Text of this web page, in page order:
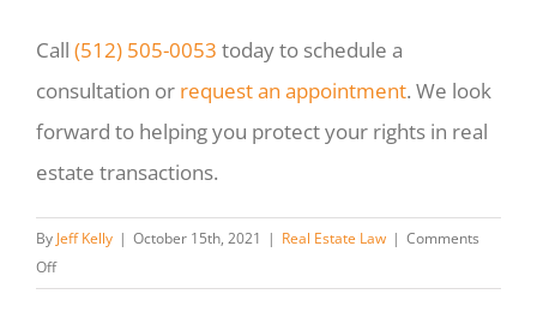
Call (512) 505-0053 today to schedule a
consultation or request an appointment. We look
forward to helping you protect your rights in real
estate transactions.
By Jeff Kelly | October 15th, 2021 | Real Estate Law | Comments
Offon
How